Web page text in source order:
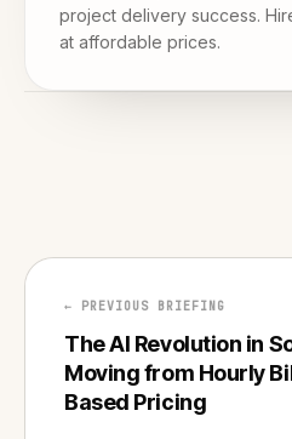
project delivery success.
at affordable prices.
← PREVIOUS BRIEFING
The AI Revolution in
Moving from Hourly
Based Pricing